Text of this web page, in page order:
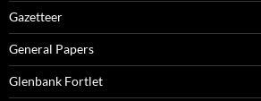
Gazetteer
General Papers
Glenbank Fortlet